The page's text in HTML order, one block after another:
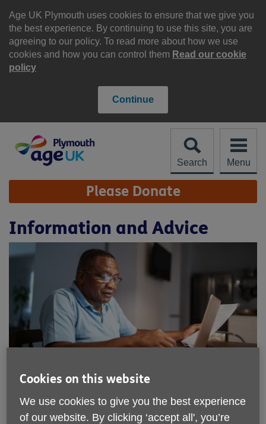
Age UK Plymouth uses cookies to ensure that we give you
the best experience. By continuing to use this site, you are
agreeing to our policy. To read more about how we use
cookies and how you can control them Read our cookie
policy
Continue
content
Search Menu
Site
Navigation Please Donate
Information and Advice
Location:
The William and Patricia Venton Centre
Price:
Free
Cookies on this website
We use cookies to give you the best experience
of our website. By clicking ‘accept all', you’re